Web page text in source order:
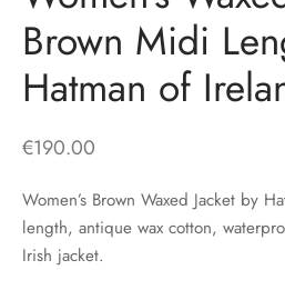
Brown Midi
Hatman of
€190.00
Women’s Brown Waxed Jacket by
length, antique wax cotton,
Irish jacket.
Caps
& Plaid Caps
caps
Caps